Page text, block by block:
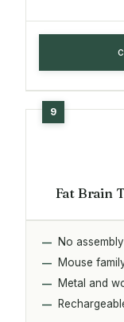
Fat Brain
No assembly
Mouse
Metal and